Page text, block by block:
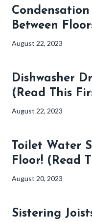
Between
August 22, 2023
Dishwasher
(Read This
August 22, 2023
Toilet Water
Floor! (Read
August 20, 2023
Sistering